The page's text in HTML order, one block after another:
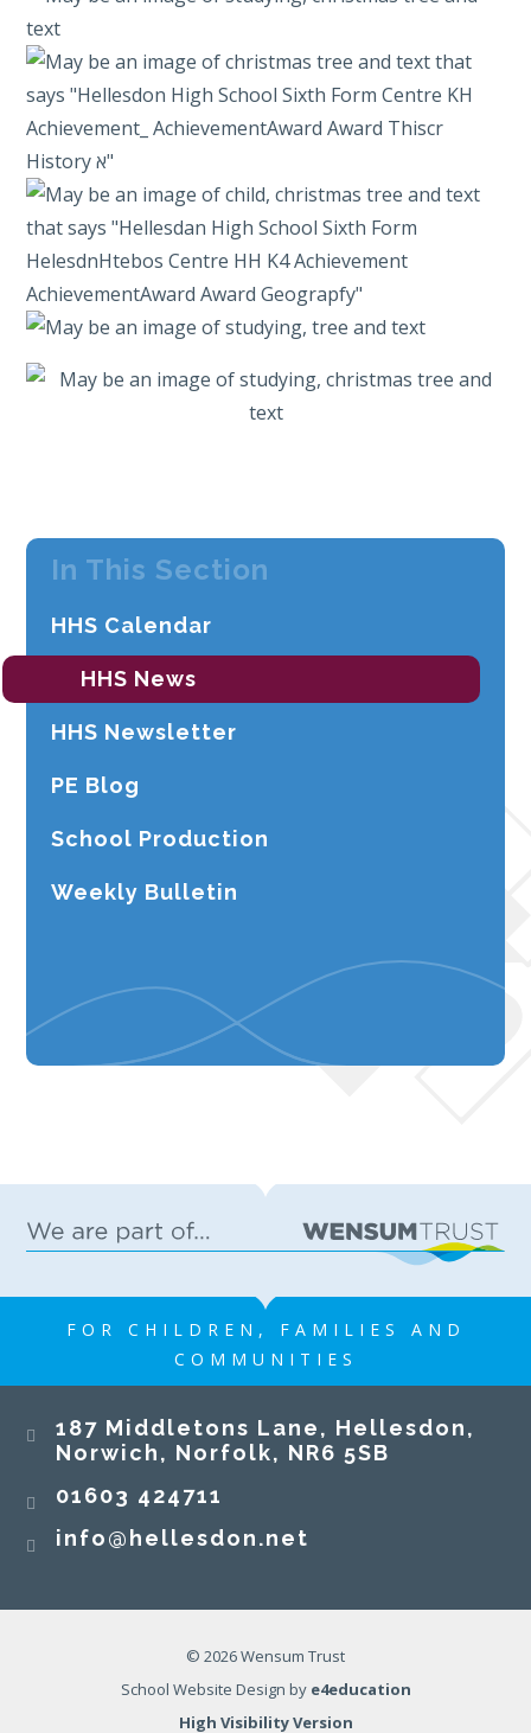
In This Section
HHS Calendar
HHS News
HHS Newsletter
PE Blog
School Production
Weekly Bulletin
FOR CHILDREN, FAMILIES AND
COMMUNITIES
187 Middletons Lane, Hellesdon,
Norwich, Norfolk, NR6 5SB
01603 424711
info@hellesdon.net
© 2026 Wensum Trust
School Website Design by e4education
High Visibility Version